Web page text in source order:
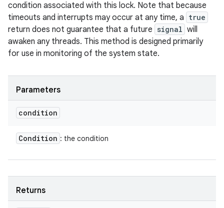
condition associated with this lock. Note that because
timeouts and interrupts may occur at any time, a true
return does not guarantee that a future signal will
awaken any threads. This method is designed primarily
for use in monitoring of the system state.
Parameters
condition
Condition : the condition
Returns